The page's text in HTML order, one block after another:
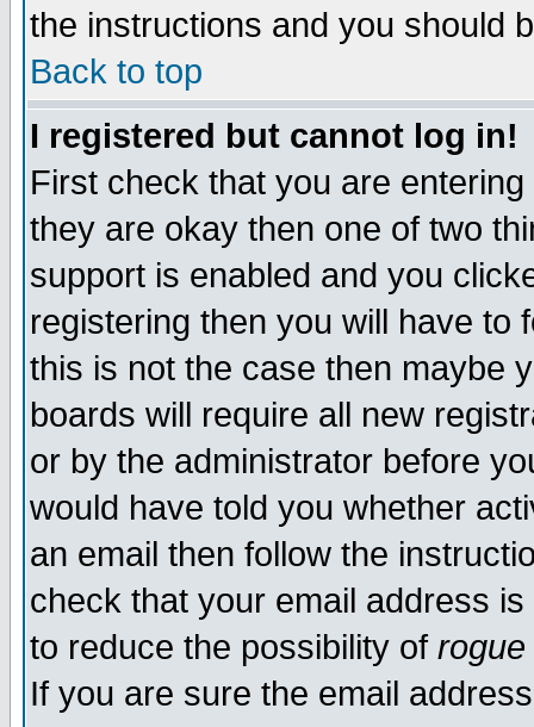
the instructions and you should
Back to top
I registered but cannot log in!
First check that you are
they are okay then one of two
support is enabled and you
registering then you will have to
this is not the case then maybe
boards will require all new
or by the administrator before
would have told you whether
an email then follow the
check that your email address
to reduce the possibility of rogue
If you are sure the email